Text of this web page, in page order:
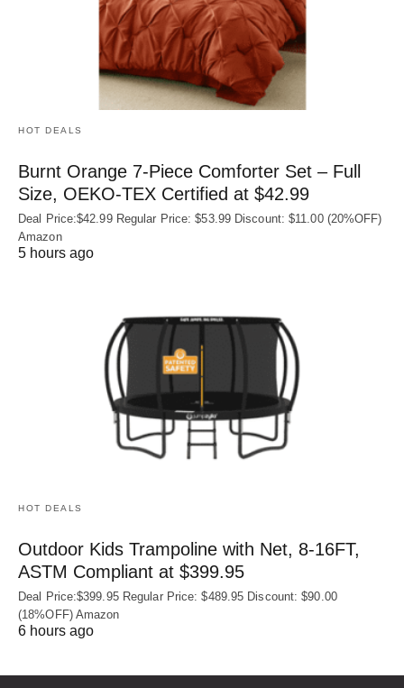
HOT DEALS
Burnt Orange 7-Piece Comforter Set – Full
Size, OEKO‑TEX Certified at $42.99
Deal Price:$42.99 Regular Price: $53.99 Discount: $11.00 (20%OFF)
Amazon
5 hours ago
HOT DEALS
Outdoor Kids Trampoline with Net, 8-16FT,
ASTM Compliant at $399.95
Deal Price:$399.95 Regular Price: $489.95 Discount: $90.00
(18%OFF) Amazon
6 hours ago